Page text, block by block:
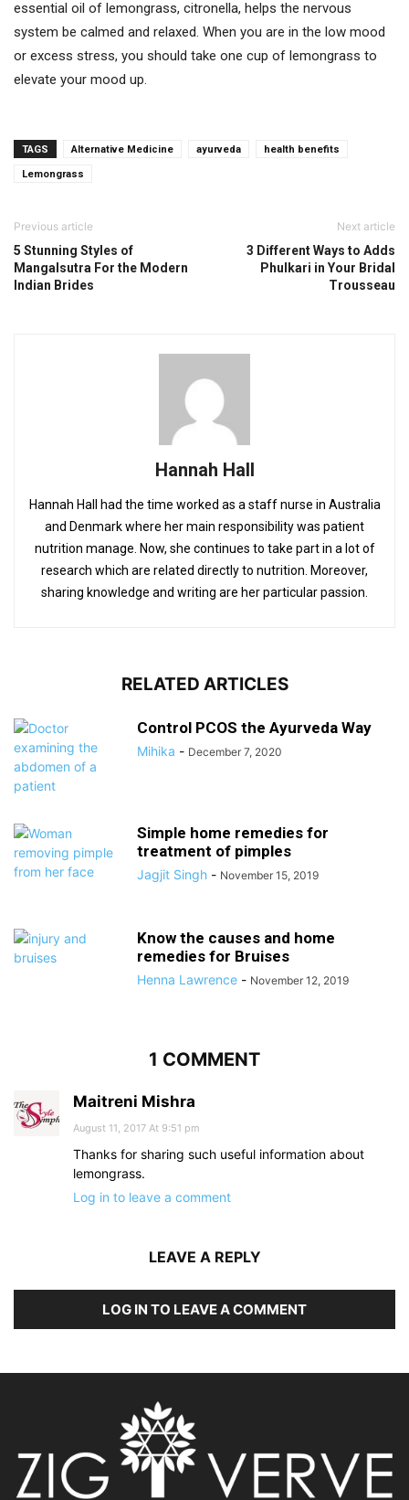
essential oil of lemongrass, citronella, helps the nervous
system be calmed and relaxed. When you are in the low mood
or excess stress, you should take one cup of lemongrass to
elevate your mood up.
TAGS Alternative Medicine ayurveda health benefits
Lemongrass
Previous article
5 Stunning Styles of
Mangalsutra For the Modern
Indian Brides
Next article
3 Different Ways to Adds
Phulkari in Your Bridal
Trousseau
Hannah Hall
Hannah Hall had the time worked as a staff nurse in Australia
and Denmark where her main responsibility was patient
nutrition manage. Now, she continues to take part in a lot of
research which are related directly to nutrition. Moreover,
sharing knowledge and writing are her particular passion.
RELATED ARTICLES
Control PCOS the Ayurveda Way
Mihika - December 7, 2020
Simple home remedies for
treatment of pimples
Jagjit Singh - November 15, 2019
Know the causes and home
remedies for Bruises
Henna Lawrence - November 12, 2019
1 COMMENT
Maitreni Mishra
August 11, 2017 At 9:51 pm
Thanks for sharing such useful information about
lemongrass.
Log in to leave a comment
LEAVE A REPLY
LOG IN TO LEAVE A COMMENT